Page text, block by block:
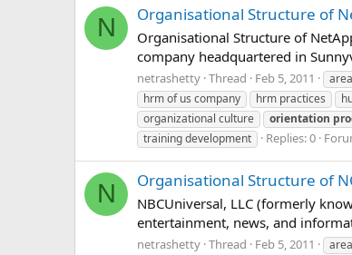
N Organisational Structure of
Organisational Structure of
company headquartered in
netrashetty Thread Feb 5, 2011
hrm of us company
hrm practices
organizational culture
orientation
training development
Replies: 0
N Organisational Structure of
NBCUniversal, LLC (formerly
entertainment, news, and
netrashetty Thread Feb 5, 2011